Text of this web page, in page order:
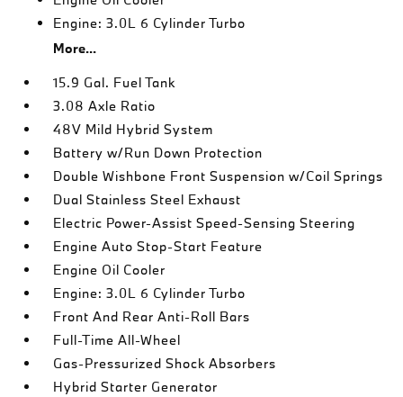
Engine: 3.0L 6 Cylinder Turbo
More...
15.9 Gal. Fuel Tank
3.08 Axle Ratio
48V Mild Hybrid System
Battery w/Run Down Protection
Double Wishbone Front Suspension w/Coil Springs
Dual Stainless Steel Exhaust
Electric Power-Assist Speed-Sensing Steering
Engine Auto Stop-Start Feature
Engine Oil Cooler
Engine: 3.0L 6 Cylinder Turbo
Front And Rear Anti-Roll Bars
Full-Time All-Wheel
Gas-Pressurized Shock Absorbers
Hybrid Starter Generator